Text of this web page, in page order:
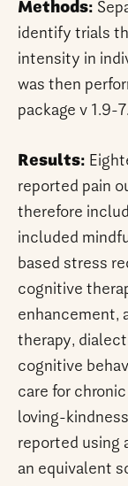
Methods:
identify trials
intensity in
was then
package v 1.9-7.
Results:
reported pain
therefore
included
based stress
cognitive
enhancement,
therapy,
cognitive
care for
loving-
reported using
an equivalent